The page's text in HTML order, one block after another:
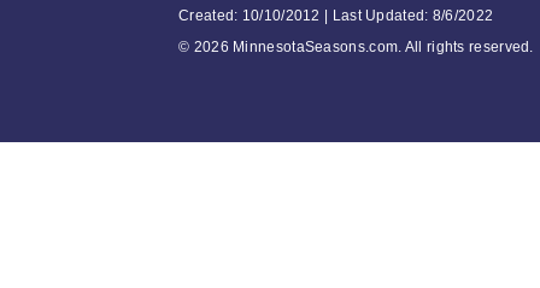
Created: 10/10/2012 | Last Updated: 8/6/2022
© 2026 MinnesotaSeasons.com. All rights reserved.